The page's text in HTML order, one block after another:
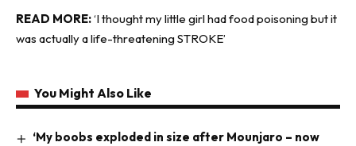
READ MORE:‘I thought my little girl had food poisoning but it
was actually a life-threatening STROKE’
You Might Also Like
‘My boobs exploded in size after Mounjaro – now